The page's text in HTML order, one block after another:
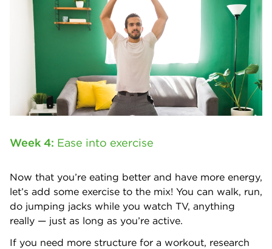
Week 4: Ease into exercise
Now that you’re eating better and have more energy,
let’s add some exercise to the mix! You can walk, run,
do jumping jacks while you watch TV, anything
really — just as long as you’re active.
If you need more structure for a workout, research